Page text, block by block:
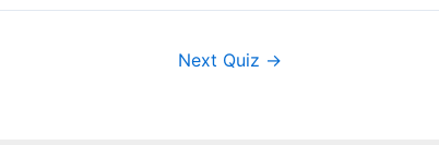
Next Quiz →